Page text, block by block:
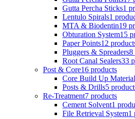
Gutta Percha Sticks1
Lentulo Spirals1
MTA & Biodentin19
Obturation System15
Paper Points12
Pluggers & Spreaders8
Root Canal Sealers33
Post & Core16 products
Core Build Up
Posts & Drills5
Re-Treatment7 products
Cement Solvent1
File Retrieval System1